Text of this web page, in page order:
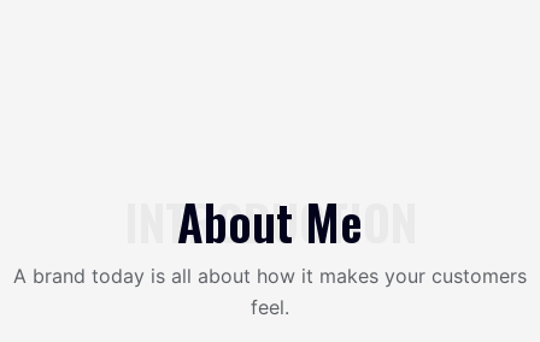
INTRODUCTION
About Me
A brand today is all about how it makes your customers
feel.